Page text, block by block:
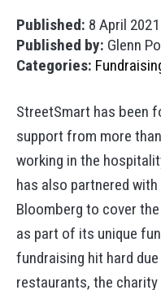
Published: 8 April 2021
Published by: Glenn
Categories:
StreetSmart has been
support from more
working in the
has also partnered
Bloomberg to cover
as part of its unique
fundraising hit hard
restaurants, the